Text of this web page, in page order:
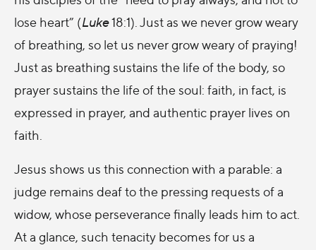
lose heart” (Luke18:1). Just as we never grow weary
of breathing, so let us never grow weary of praying!
Just as breathing sustains the life of the body, so
prayer sustains the life of the soul: faith, in fact, is
expressed in prayer, and authentic prayer lives on
faith.
Jesus shows us this connection with a parable: a
judge remains deaf to the pressing requests of a
widow, whose perseverance finally leads him to act.
At a glance, such tenacity becomes for us a